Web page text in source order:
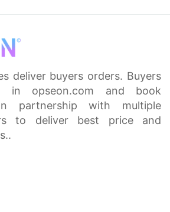
deliver buyers orders. Buyers
in opseon.com and book
partnership with multiple
to deliver best price and